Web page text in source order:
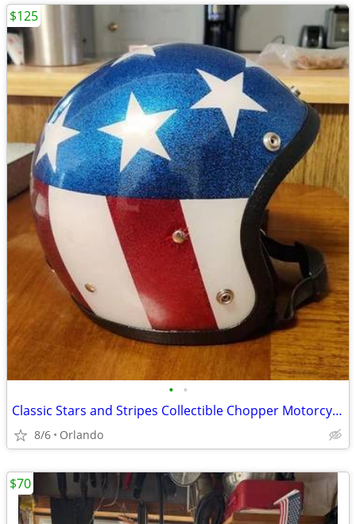
• •
Classic Stars and Stripes Collectible Chopper Motorcycle Helmet
8/6 Orlando
$125
$70